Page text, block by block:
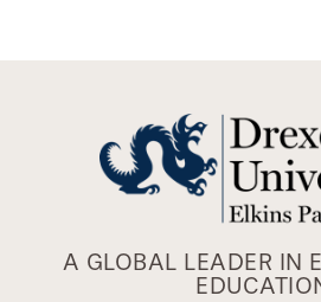
A GLOBAL LEADER IN